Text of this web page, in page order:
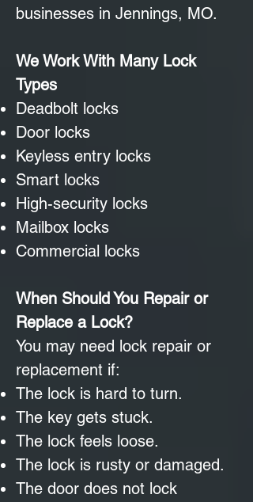
businesses in Jennings, MO.
We Work With Many Lock
Types
Deadbolt locks
Door locks
Keyless entry locks
Smart locks
High-security locks
Mailbox locks
Commercial locks
When Should You Repair or
Replace a Lock?
You may need lock repair or
replacement if:
The lock is hard to turn.
The key gets stuck.
The lock feels loose.
The lock is rusty or damaged.
The door does not lock